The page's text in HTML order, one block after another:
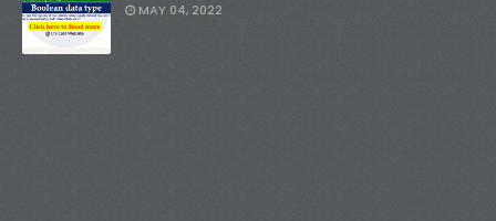
MAY 04, 2022